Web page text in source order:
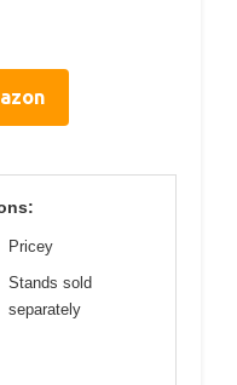
Pricey
Stands sold
separately